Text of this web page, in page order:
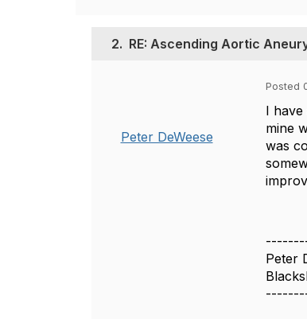
2. RE: Ascending Aortic
Peter DeWeese
Posted
I have
mine
was
Peter